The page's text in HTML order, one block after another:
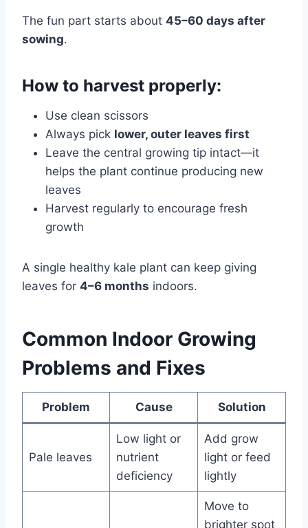
The fun part starts about 45–60 days after
sowing.
How to harvest properly:
Use clean scissors
Always pick lower, outer leaves first
Leave the central growing tip intact—it
helps the plant continue producing new
leaves
Harvest regularly to encourage fresh
growth
A single healthy kale plant can keep giving
leaves for 4–6 months indoors.
Common Indoor Growing
Problems and Fixes
Problem Cause Solution
Pale leaves
Low light or
nutrient
deficiency
Add grow
light or feed
lightly
Move to
brighter spot